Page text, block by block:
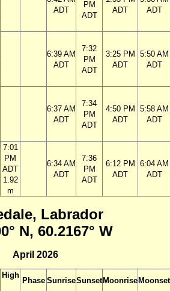
ADT
PM
ADT
ADT
ADT
6:39 AM
ADT
7:32
PM
ADT
3:25 PM
ADT
5:50 AM
ADT
6:37 AM
ADT
7:34
PM
ADT
4:50 PM
ADT
5:58 AM
ADT
7:01
PM
ADT
1.92
m
6:34 AM
ADT
7:36
PM
ADT
6:12 PM
ADT
6:04 AM
ADT
Labrador
N, 60.2167° W
April 2026
High
Phase SunriseSunsetMoonriseMoonset